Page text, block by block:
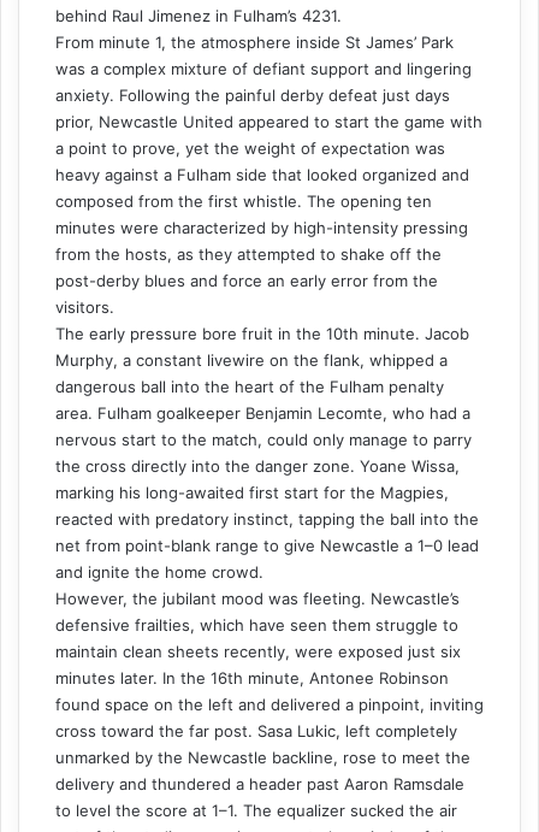
behind Raul Jimenez in Fulham’s 4231.
From minute 1, the atmosphere inside St James’ Park
was a complex mixture of defiant support and lingering
anxiety. Following the painful derby defeat just days
prior, Newcastle United appeared to start the game with
a point to prove, yet the weight of expectation was
heavy against a Fulham side that looked organized and
composed from the first whistle. The opening ten
minutes were characterized by high-intensity pressing
from the hosts, as they attempted to shake off the
post-derby blues and force an early error from the
visitors.
The early pressure bore fruit in the 10th minute. Jacob
Murphy, a constant livewire on the flank, whipped a
dangerous ball into the heart of the Fulham penalty
area. Fulham goalkeeper Benjamin Lecomte, who had a
nervous start to the match, could only manage to parry
the cross directly into the danger zone. Yoane Wissa,
marking his long-awaited first start for the Magpies,
reacted with predatory instinct, tapping the ball into the
net from point-blank range to give Newcastle a 1–0 lead
and ignite the home crowd.
However, the jubilant mood was fleeting. Newcastle’s
defensive frailties, which have seen them struggle to
maintain clean sheets recently, were exposed just six
minutes later. In the 16th minute, Antonee Robinson
found space on the left and delivered a pinpoint, inviting
cross toward the far post. Sasa Lukic, left completely
unmarked by the Newcastle backline, rose to meet the
delivery and thundered a header past Aaron Ramsdale
to level the score at 1–1. The equalizer sucked the air